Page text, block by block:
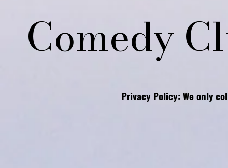
Comedy
Privacy Policy: We only